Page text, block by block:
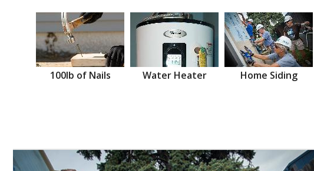
100lb of Nails Water Heater Home Siding